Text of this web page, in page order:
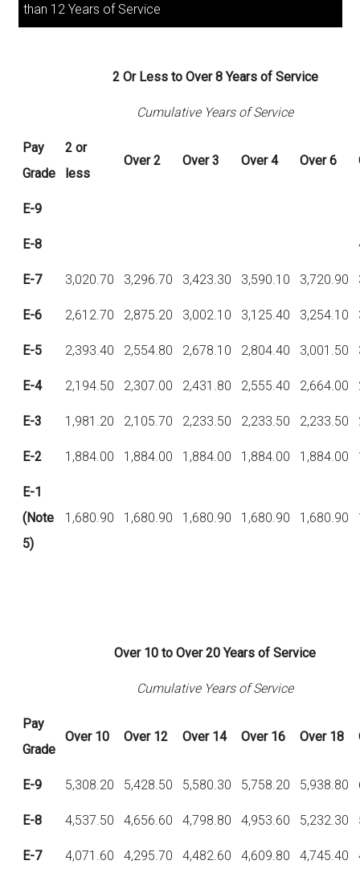
than 12 Years of Service
2 Or Less to Over 8 Years of Service
Cumulative Years of Service
Pay
Grade
2 or
less
Over 2 Over 3 Over 4 Over 6
E-9
E-8
E-7 3,020.70 3,296.70 3,423.30 3,590.10 3,720.90
E-6 2,612.70 2,875.20 3,002.10 3,125.40 3,254.10
E-5 2,393.40 2,554.80 2,678.10 2,804.40 3,001.50
E-4 2,194.50 2,307.00 2,431.80 2,555.40 2,664.00
E-3 1,981.20 2,105.70 2,233.50 2,233.50 2,233.50
E-2 1,884.00 1,884.00 1,884.00 1,884.00 1,884.00
E-1
(Note
5)
1,680.90 1,680.90 1,680.90 1,680.90 1,680.90
Over 10 to Over 20 Years of Service
Cumulative Years of Service
Pay
Grade
Over 10 Over 12 Over 14 Over 16 Over 18
E-9 5,308.20 5,428.50 5,580.30 5,758.20 5,938.80
E-8 4,537.50 4,656.60 4,798.80 4,953.60 5,232.30
E-7 4,071.60 4,295.70 4,482.60 4,609.80 4,745.40